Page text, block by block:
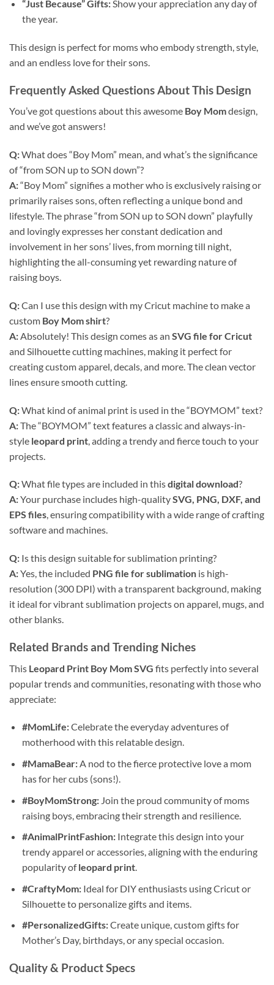
“Just Because” Gifts:Show your appreciation any day of
the year.
This design is perfect for moms who embody strength, style,
and an endless love for their sons.
Frequently Asked Questions About This Design
You’ve got questions about this awesome Boy Momdesign,
and we’ve got answers!
Q:What does “Boy Mom” mean, and what’s the significance
of “from SON up to SON down”?
A:“Boy Mom” signifies a mother who is exclusively raising or
primarily raises sons, often reflecting a unique bond and
lifestyle. The phrase “from SON up to SON down” playfully
and lovingly expresses her constant dedication and
involvement in her sons’ lives, from morning till night,
highlighting the all-consuming yet rewarding nature of
raising boys.
Q:Can I use this design with my Cricut machine to make a
custom Boy Mom shirt?
A:Absolutely! This design comes as an SVG file for Cricut
and Silhouette cutting machines, making it perfect for
creating custom apparel, decals, and more. The clean vector
lines ensure smooth cutting.
Q:What kind of animal print is used in the “BOYMOM” text?
A:The “BOYMOM” text features a classic and always-in-
style leopard print , adding a trendy and fierce touch to your
projects.
Q:What file types are included in thisdigital download?
A:Your purchase includes high-qualitySVG, PNG, DXF, and
EPS files, ensuring compatibility with a wide range of crafting
software and machines.
Q: Is this design suitable for sublimation printing?
A:Yes, the included PNG file for sublimation is high-
resolution (300 DPI) with a transparent background, making
it ideal for vibrant sublimation projects on apparel, mugs, and
other blanks.
Related Brands and Trending Niches
This Leopard Print Boy Mom SVG fits perfectly into several
popular trends and communities, resonating with those who
appreciate:
#MomLife:Celebrate the everyday adventures of
motherhood with this relatable design.
#MamaBear:A nod to the fierce protective love a mom
has for her cubs (sons!).
#BoyMomStrong:Join the proud community of moms
raising boys, embracing their strength and resilience.
#AnimalPrintFashion:Integrate this design into your
trendy apparel or accessories, aligning with the enduring
popularity ofleopard print.
#CraftyMom:Ideal for DIY enthusiasts using Cricut or
Silhouette to personalize gifts and items.
#PersonalizedGifts:Create unique, custom gifts for
Mother’s Day, birthdays, or any special occasion.
Quality & Product Specs